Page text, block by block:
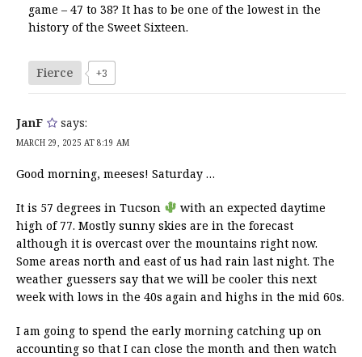
game – 47 to 38? It has to be one of the lowest in the
history of the Sweet Sixteen.
Fierce +3
JanF says:
MARCH 29, 2025 AT 8:19 AM
Good morning, meeses! Saturday …
It is 57 degrees in Tucson
with an expected daytime
high of 77. Mostly sunny skies are in the forecast
although it is overcast over the mountains right now.
Some areas north and east of us had rain last night. The
weather guessers say that we will be cooler this next
week with lows in the 40s again and highs in the mid 60s.
I am going to spend the early morning catching up on
accounting so that I can close the month and then watch